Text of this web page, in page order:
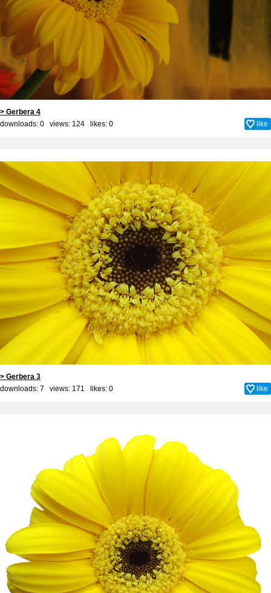
> Gerbera 4
downloads: 0 views: 124 likes: 0 like
> Gerbera 3
downloads: 7 views: 171 likes: 0 like